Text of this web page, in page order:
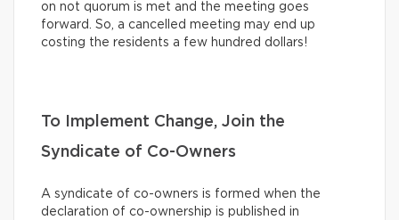
on not quorum is met and the meeting goes
forward. So, a cancelled meeting may end up
costing the residents a few hundred dollars!
To Implement Change, Join the
Syndicate of Co-Owners
A syndicate of co-owners is formed when the
declaration of co-ownership is published in